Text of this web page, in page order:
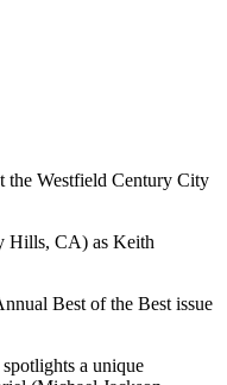
the Westfield Century City
Hills, CA) as Keith
Best of the Best issue
a unique